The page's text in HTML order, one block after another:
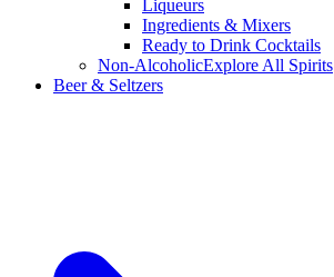
Liqueurs
Ingredients & Mixers
Ready to Drink Cocktails
Non-AlcoholicExplore All Spirits
Beer & Seltzers